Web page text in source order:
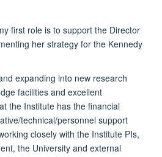
first role is to support the Director
her strategy for the Kennedy
expanding into new research
facilities and excellent
the Institute has the financial
technical/personnel support
closely with the Institute PIs,
the University and external